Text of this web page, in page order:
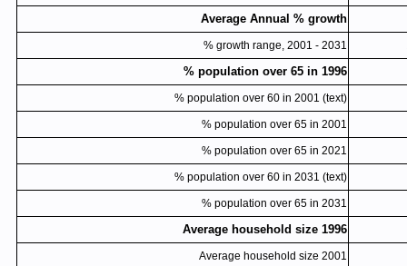
Average Annual % growth
% growth range, 2001 - 2031
% population over 65 in 1996
% population over 60 in 2001 (text)
% population over 65 in 2001
% population over 65 in 2021
% population over 60 in 2031 (text)
% population over 65 in 2031
Average household size 1996
Average household size 2001